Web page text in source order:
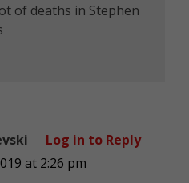
of deaths in Stephen
at 2:26 pm
Log in to Reply